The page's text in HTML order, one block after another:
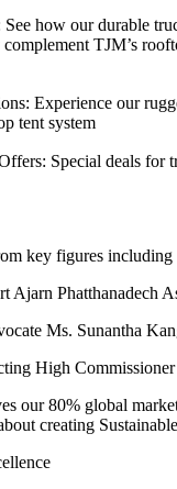
how our durable
TJM’s
Experience our
tent system
Special deals for
key figures including
Ajarn Phatthanadech
Ms. Sunantha
High
our 80% global
creating